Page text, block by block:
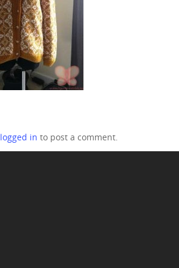
logged in to post a comment.